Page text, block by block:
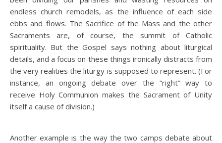
endless church remodels, as the influence of each side
ebbs and flows. The Sacrifice of the Mass and the other
Sacraments are, of course, the summit of Catholic
spirituality. But the Gospel says nothing about liturgical
details, and a focus on these things ironically distracts from
the very realities the liturgy is supposed to represent. (For
instance, an ongoing debate over the “right” way to
receive Holy Communion makes the Sacrament of Unity
itself a cause of division.)
Another example is the way the two camps debate about